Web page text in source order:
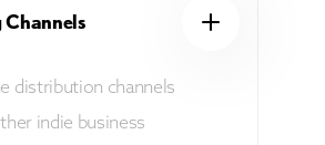
distribution channels
indie business